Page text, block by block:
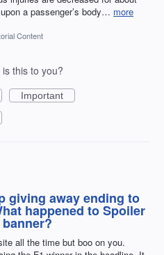
a passenger’s body… more
Content
this to you?
Important
giving away ending to
happened to Spoiler
all the time but boo on you.